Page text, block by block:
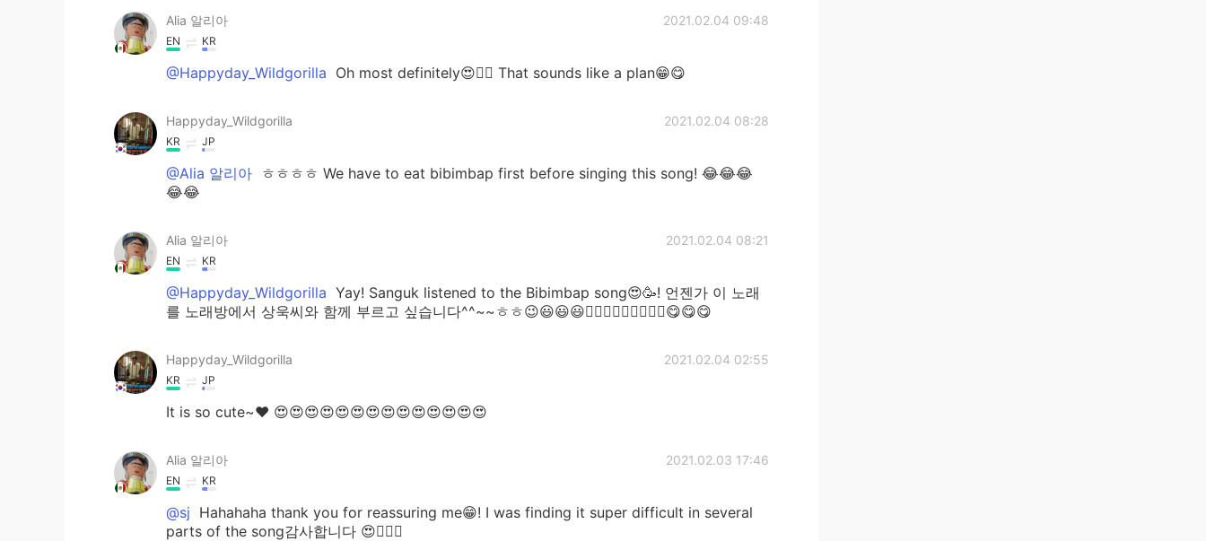
Alia 알리아 2021.02.04 09:48
EN KR
@Happyday_Wildgorilla Oh most definitely😍👍🏻 That sounds like a plan😁😋
Happyday_Wildgorilla 2021.02.04 08:28
KR JP
@Alia 알리아 ㅎㅎㅎㅎ We have to eat bibimbap first before singing this song! 😂😂😂
😂😂
Alia 알리아 2021.02.04 08:21
EN KR
@Happyday_Wildgorilla Yay! Sanguk listened to the Bibimbap song😍🥳! 언젠가 이 노래
를 노래방에서 상욱씨와 함께 부르고 싶습니다^^~~ㅎㅎ😉😃😃😃👍🏻👍🏻👍🏻🎶🎶🎶😋😋😋
Happyday_Wildgorilla 2021.02.04 02:55
KR JP
It is so cute~♥ 😍😍😍😍😍😍😍😍😍😍😍😍😍😍
Alia 알리아 2021.02.03 17:46
EN KR
@sj Hahahaha thank you for reassuring me😁! I was finding it super difficult in several
parts of the song감사합니다 😍👍🏻🌷